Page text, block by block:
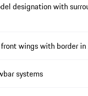
designation with
wings with border in
systems